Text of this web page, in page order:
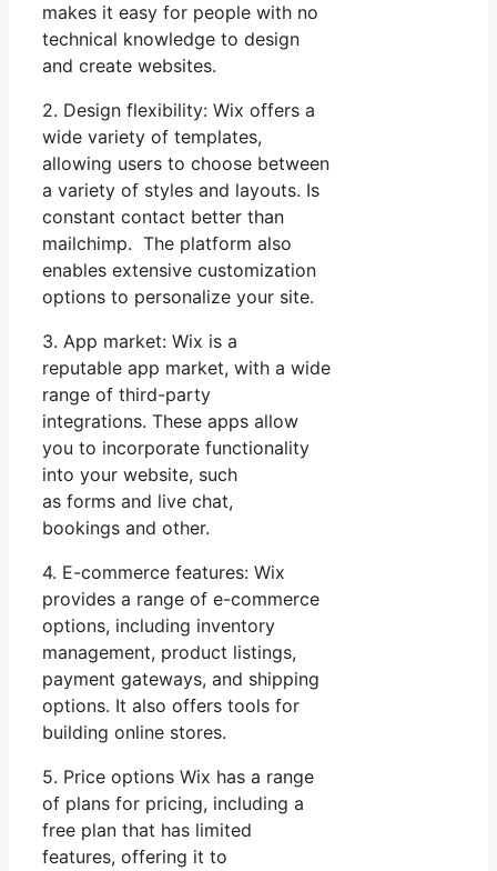
makes it easy for people with no
technical knowledge to design
and create websites.
2. Design flexibility: Wix offers a
wide variety of templates,
allowing users to choose between
a variety of styles and layouts. Is
constant contact better than
mailchimp. The platform also
enables extensive customization
options to personalize your site.
3. App market: Wix is a
reputable app market, with a wide
range of third-party
integrations. These apps allow
you to incorporate functionality
into your website, such
as forms and live chat,
bookings and other.
4. E-commerce features: Wix
provides a range of e-commerce
options, including inventory
management, product listings,
payment gateways, and shipping
options. It also offers tools for
building online stores.
5. Price options Wix has a range
of plans for pricing, including a
free plan that has limited
features, offering it to